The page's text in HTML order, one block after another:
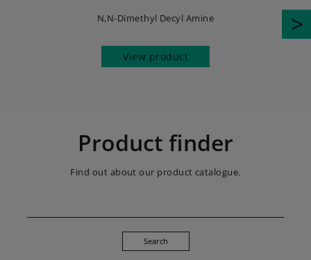
N,N-Dimethyl Decyl Amine
View product
Product finder
Find out about our product catalogue.
Search